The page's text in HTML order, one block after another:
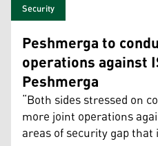
Security
Peshmerga to
operations against
Peshmerga
“Both sides stressed on
more joint operations
areas of security gap